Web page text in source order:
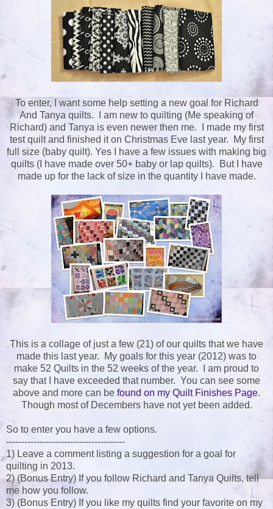
To enter, I want some help setting a new goal for Richard
And Tanya quilts. I am new to quilting (Me speaking of
Richard) and Tanya is even newer then me. I made my first
test quilt and finished it on Christmas Eve last year. My first
full size (baby quilt). Yes I have a few issues with making big
quilts (I have made over 50+ baby or lap quilts). But I have
made up for the lack of size in the quantity I have made.
This is a collage of just a few (21) of our quilts that we have
made this last year. My goals for this year (2012) was to
make 52 Quilts in the 52 weeks of the year. I am proud to
say that I have exceeded that number. You can see some
above and more can be found on my Quilt Finishes Page.
Though most of Decembers have not yet been added.
So to enter you have a few options.
---------------------------------------
1) Leave a comment listing a suggestion for a goal for
quilting in 2013.
2) (Bonus Entry) If you follow Richard and Tanya Quilts, tell
me how you follow.
3) (Bonus Entry) If you like my quilts find your favorite on my